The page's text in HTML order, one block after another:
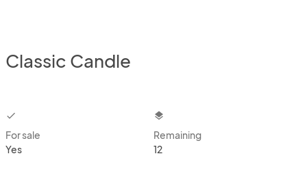
Classic Candle
checkbox
For sale
Yes
layers
Remaining
12